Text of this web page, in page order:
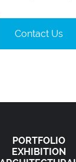
Contact Us
PORTFOLIO
EXHIBITION